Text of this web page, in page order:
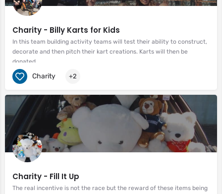
Charity - Billy Karts for Kids
In this team building activity teams will test their ability to construct,
decorate and then pitch their kart creations. Karts will then be
donated.
Charity +2
Charity - Fill It Up
The real incentive is not the race but the reward of these items being